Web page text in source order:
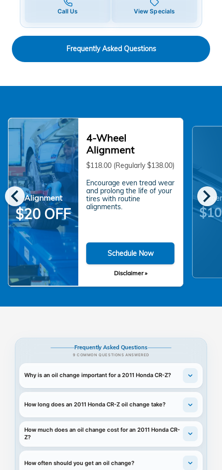
Call Us View Specials
Frequently Asked Questions
chevron_left chevron_right
Alignment
$20 OFF
4-Wheel
Alignment
$118.00 (Regularly $138.00)
Encourage even tread wear
and prolong the life of your
tires with routine
alignments.
Schedule Now
Disclaimer »
Frequently Asked Questions
9 COMMON QUESTIONS ANSWERED
Why is an oil change important for a 2011 Honda CR-Z?
How long does an 2011 Honda CR-Z oil change take?
How much does an oil change cost for an 2011 Honda CR-
Z?
How often should you get an oil change?